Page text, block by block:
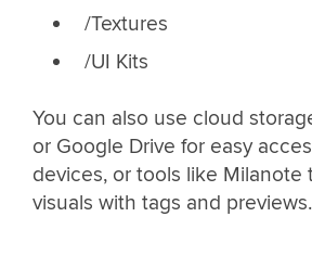
/Textures
/UI Kits
You can also use cloud
or Google Drive for easy
devices, or tools like Milanote
visuals with tags and previews.